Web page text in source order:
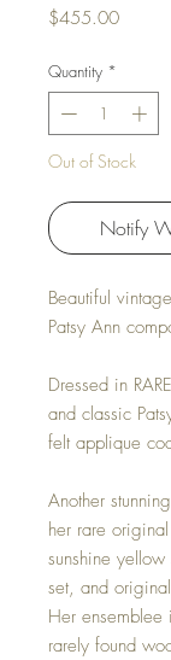
$455.00Price
Quantity *
Out of Stock
Notify
Beautiful
Patsy Ann
Dressed in
and classic
felt applique
Another
her rare
sunshine
set, and
Her
rarely found